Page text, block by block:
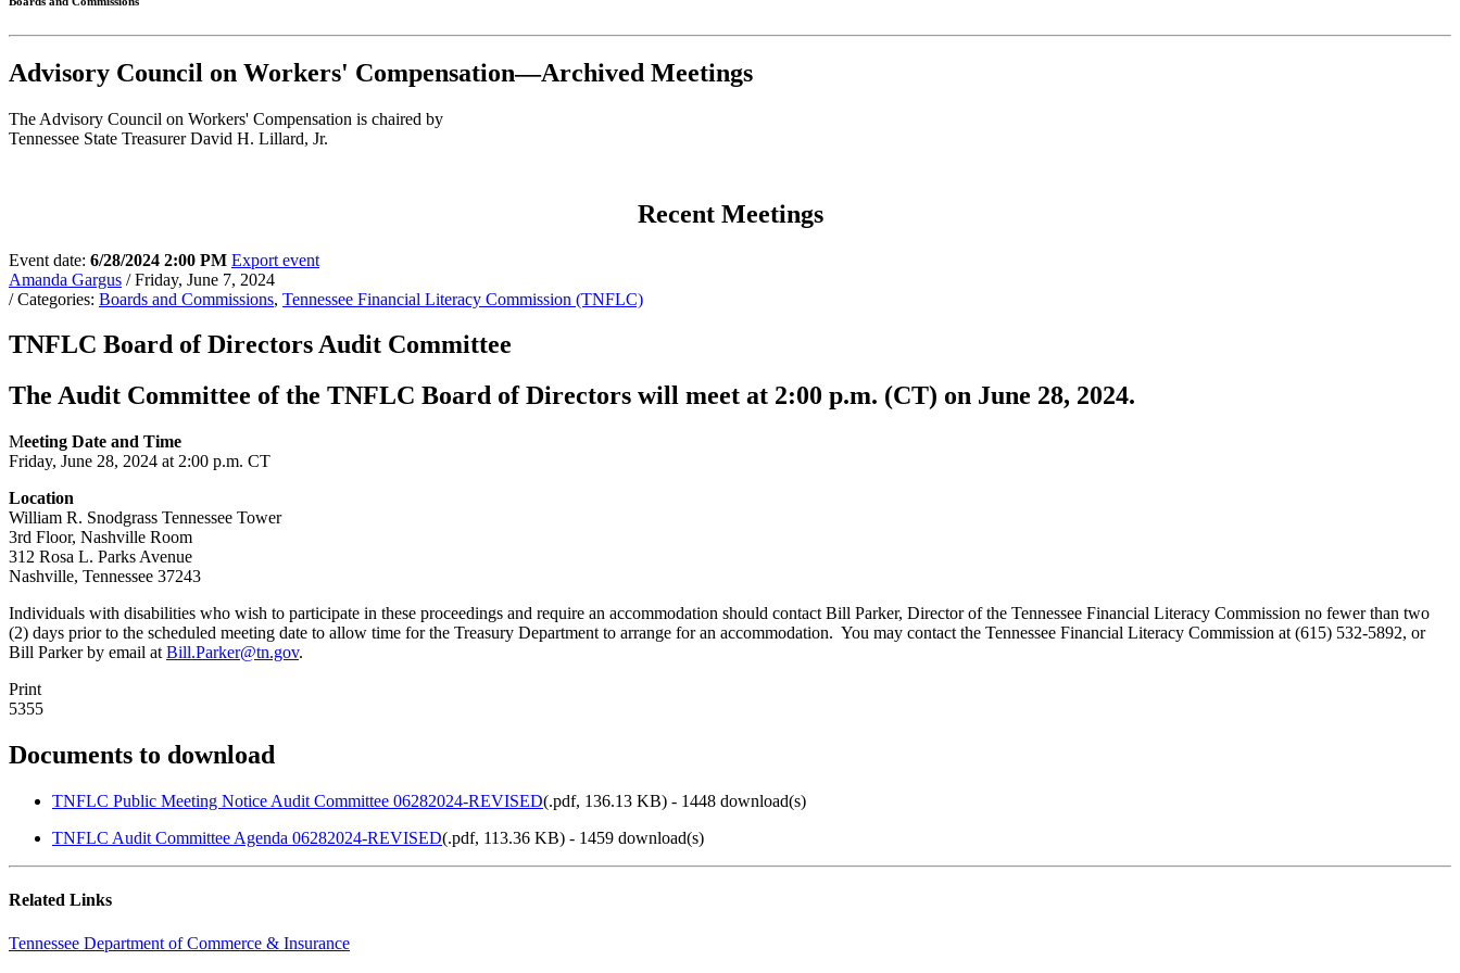
Advisory Council on Workers' Compensation—Archived Meetings
The Advisory Council on Workers' Compensation is chaired by
Tennessee State Treasurer David H. Lillard, Jr.
Recent Meetings
Event date: 6/28/2024 2:00 PM Export event
Amanda Gargus / Friday, June 7, 2024
/ Categories: Boards and Commissions, Tennessee Financial Literacy Commission (TNFLC)
TNFLC Board of Directors Audit Committee
The Audit Committee of the TNFLC Board of Directors will meet at 2:00 p.m. (CT) on June 28, 2024.
Meeting Date and Time
Friday, June 28, 2024 at 2:00 p.m. CT
Location
William R. Snodgrass Tennessee Tower
3rd Floor, Nashville Room
312 Rosa L. Parks Avenue
Nashville, Tennessee 37243
Individuals with disabilities who wish to participate in these proceedings and require an accommodation should contact Bill Parker, Director of the Tennessee Financial Literacy Commission no fewer than two
(2) days prior to the scheduled meeting date to allow time for the Treasury Department to arrange for an accommodation. You may contact the Tennessee Financial Literacy Commission at (615) 532-5892, or
Bill Parker by email at Bill.Parker@tn.gov.
Print
5355
Documents to download
TNFLC Public Meeting Notice Audit Committee 06282024-REVISED(.pdf, 136.13 KB) - 1448 download(s)
TNFLC Audit Committee Agenda 06282024-REVISED(.pdf, 113.36 KB) - 1459 download(s)
Related Links
Tennessee Department of Commerce & Insurance